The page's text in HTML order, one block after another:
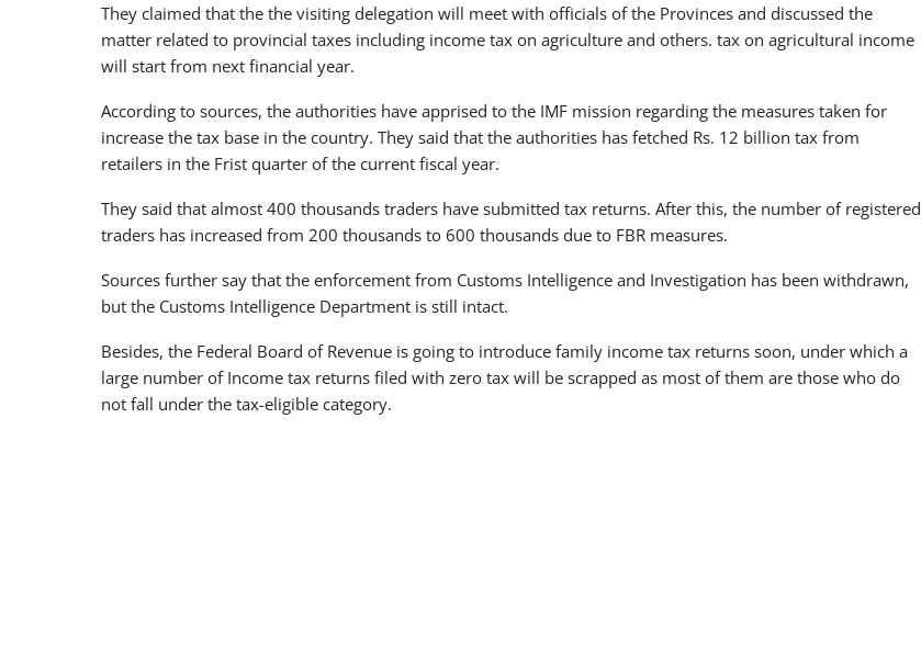
They claimed that the the visiting delegation will meet with officials of the Provinces and discussed the
matter related to provincial taxes including income tax on agriculture and others. tax on agricultural income
will start from next financial year.
According to sources, the authorities have apprised to the IMF mission regarding the measures taken for
increase the tax base in the country. They said that the authorities has fetched Rs. 12 billion tax from
retailers in the Frist quarter of the current fiscal year.
They said that almost 400 thousands traders have submitted tax returns. After this, the number of registered
traders has increased from 200 thousands to 600 thousands due to FBR measures.
Sources further say that the enforcement from Customs Intelligence and Investigation has been withdrawn,
but the Customs Intelligence Department is still intact.
Besides, the Federal Board of Revenue is going to introduce family income tax returns soon, under which a
large number of Income tax returns filed with zero tax will be scrapped as most of them are those who do
not fall under the tax-eligible category.